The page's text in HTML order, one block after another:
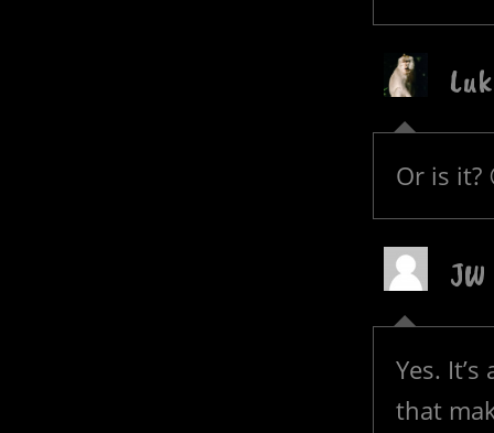
Or is it?
JW
Yes.
that